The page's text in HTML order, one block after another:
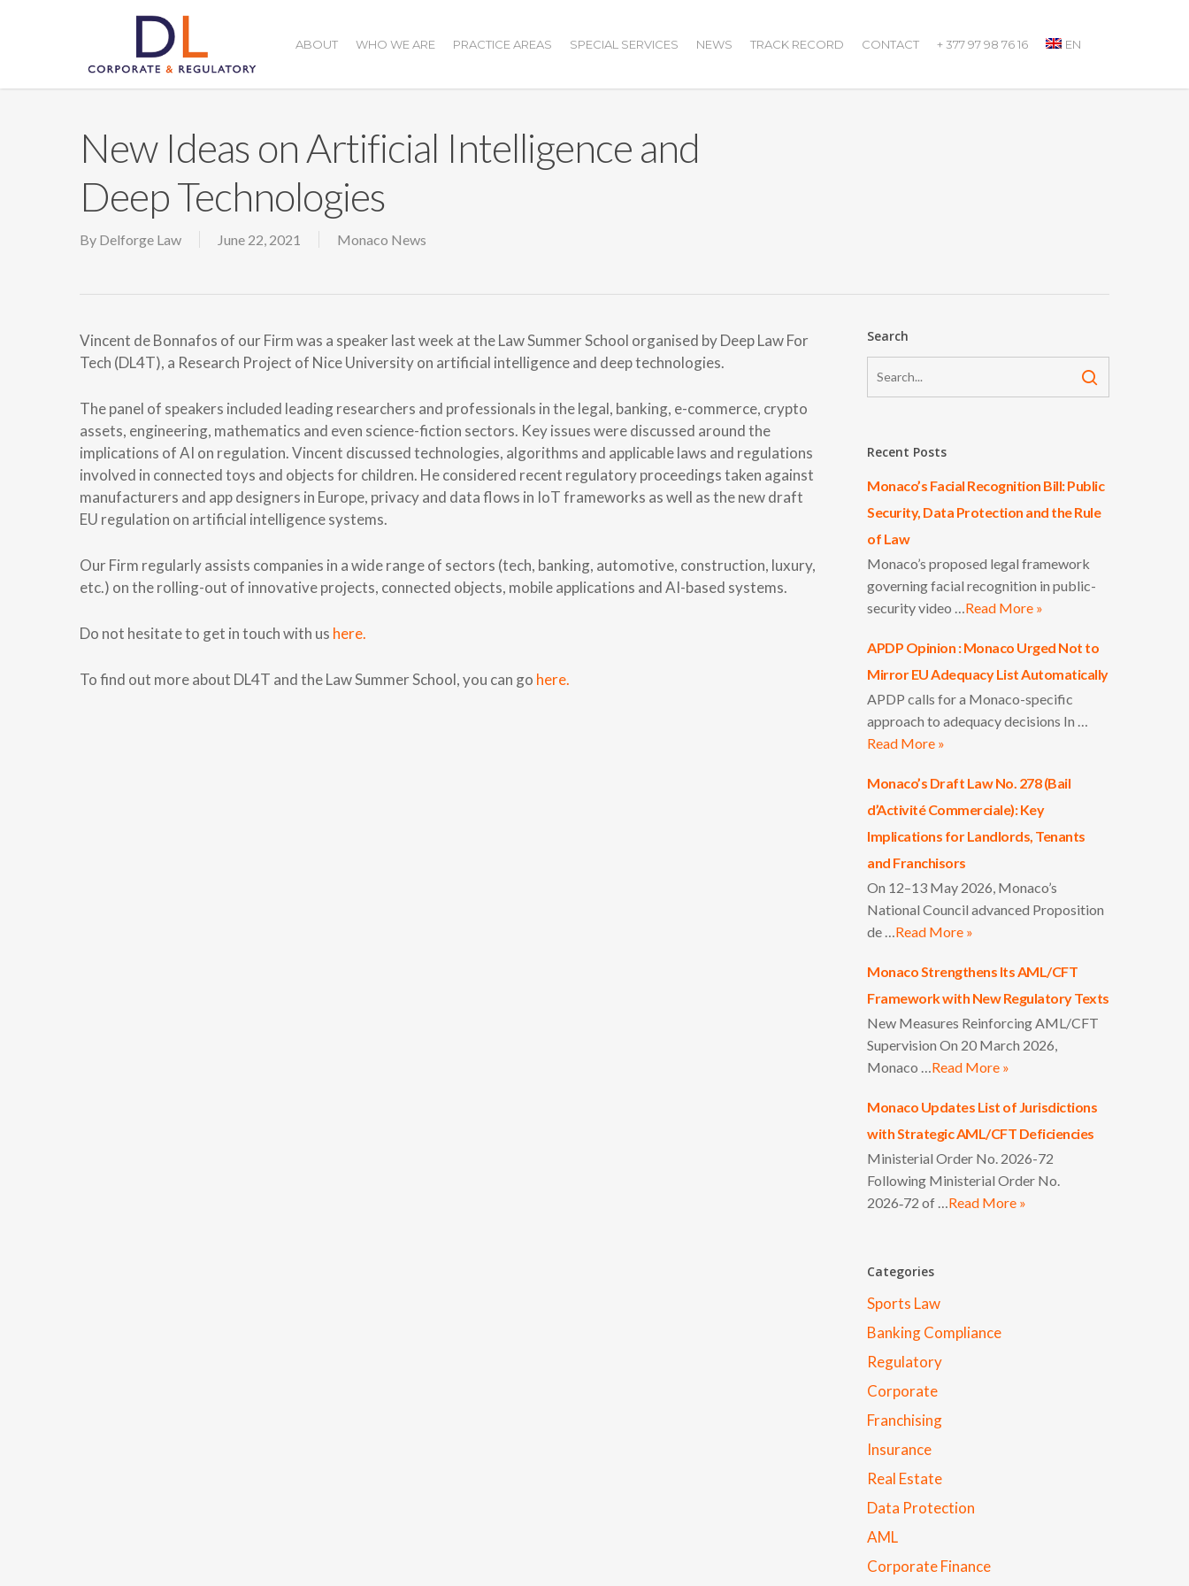
ABOUT WHO WE ARE PRACTICE AREAS SPECIAL SERVICES NEWS TRACK RECORD CONTACT + 377 97 98 76 16 EN
New Ideas on Artificial Intelligence and
Deep Technologies
By Delforge Law June 22, 2021 Monaco News
Vincent de Bonnafos of our Firm was a speaker last week at the Law Summer School organised by Deep Law For
Tech (DL4T), a Research Project of Nice University on artificial intelligence and deep technologies.
The panel of speakers included leading researchers and professionals in the legal, banking, e-commerce, crypto
assets, engineering, mathematics and even science-fiction sectors. Key issues were discussed around the
implications of AI on regulation. Vincent discussed technologies, algorithms and applicable laws and regulations
involved in connected toys and objects for children. He considered recent regulatory proceedings taken against
manufacturers and app designers in Europe, privacy and data flows in IoT frameworks as well as the new draft
EU regulation on artificial intelligence systems.
Our Firm regularly assists companies in a wide range of sectors (tech, banking, automotive, construction, luxury,
etc.) on the rolling-out of innovative projects, connected objects, mobile applications and AI-based systems.
Do not hesitate to get in touch with us here.
To find out more about DL4T and the Law Summer School, you can go here.
Search
Recent Posts
Monaco’s Facial Recognition Bill: Public
Security, Data Protection and the Rule
of Law
Monaco’s proposed legal framework
governing facial recognition in public-
security video …Read More »
APDP Opinion : Monaco Urged Not to
Mirror EU Adequacy List Automatically
APDP calls for a Monaco-specific
approach to adequacy decisions In …
Read More »
Monaco’s Draft Law No. 278 (Bail
d’Activité Commerciale): Key
Implications for Landlords, Tenants
and Franchisors
On 12–13 May 2026, Monaco’s
National Council advanced Proposition
de …Read More »
Monaco Strengthens Its AML/CFT
Framework with New Regulatory Texts
New Measures Reinforcing AML/CFT
Supervision On 20 March 2026,
Monaco …Read More »
Monaco Updates List of Jurisdictions
with Strategic AML/CFT Deficiencies
Ministerial Order No. 2026-72
Following Ministerial Order No.
2026‑72 of …Read More »
Categories
Sports Law
Banking Compliance
Regulatory
Corporate
Franchising
Insurance
Real Estate
Data Protection
AML
Corporate Finance